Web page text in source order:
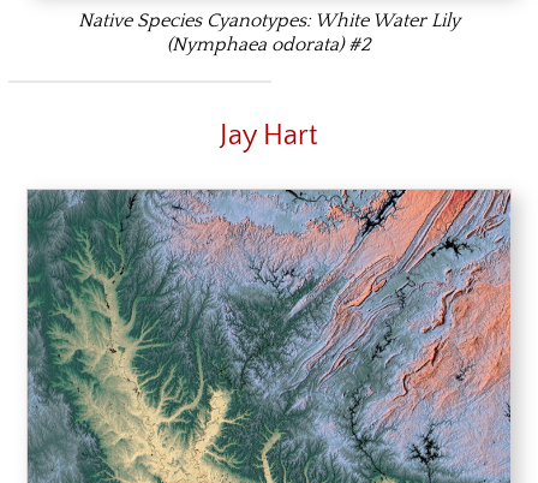
Native Species Cyanotypes: White Water Lily
(Nymphaea odorata) #2
Jay Hart